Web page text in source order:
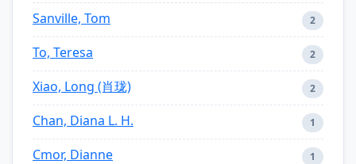
Sanville, Tom 2
To, Teresa 2
Xiao, Long (肖珑) 2
Chan, Diana L. H. 1
Cmor, Dianne 1